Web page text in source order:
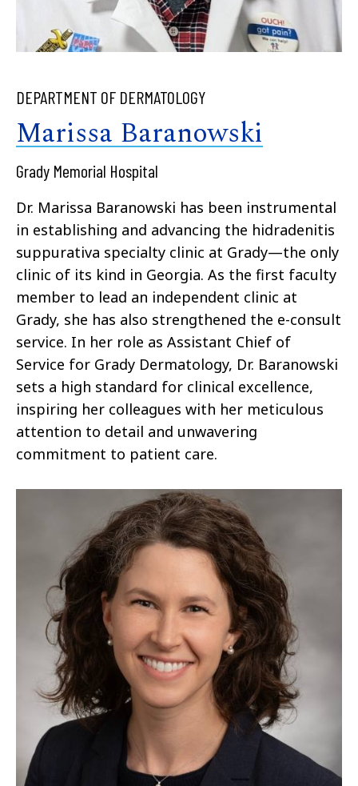
DEPARTMENT OF DERMATOLOGY
Marissa Baranowski
Grady Memorial Hospital
Dr. Marissa Baranowski has been instrumental
in establishing and advancing the hidradenitis
suppurativa specialty clinic at Grady—the only
clinic of its kind in Georgia. As the first faculty
member to lead an independent clinic at
Grady, she has also strengthened the e-consult
service. In her role as Assistant Chief of
Service for Grady Dermatology, Dr. Baranowski
sets a high standard for clinical excellence,
inspiring her colleagues with her meticulous
attention to detail and unwavering
commitment to patient care.